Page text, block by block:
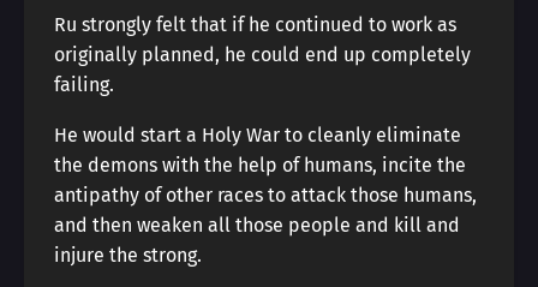
Ru strongly felt that if he continued to work as
originally planned, he could end up completely
failing.
He would start a Holy War to cleanly eliminate
the demons with the help of humans, incite the
antipathy of other races to attack those humans,
and then weaken all those people and kill and
injure the strong.